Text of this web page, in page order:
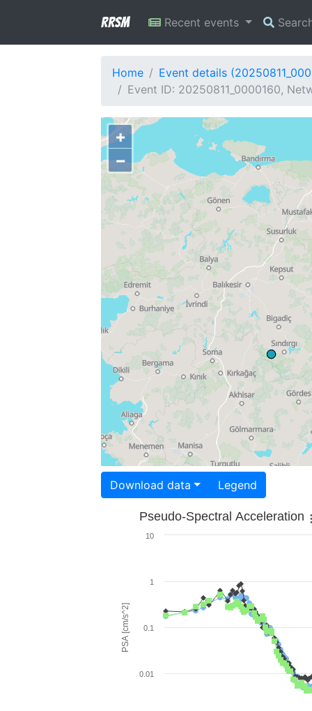
RRSM Recent events
Home
Event details
Event ID: 20250811_0000160,
+
−
Download data Legend
PSA [cm/s^2]
Pseudo-Spectral Acceleration
0.01
0.1
1
10